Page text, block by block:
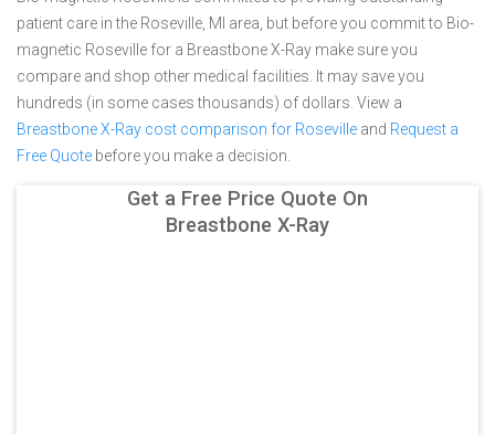
patient care in the Roseville, MI area, but before you commit to Bio-
magnetic Roseville for a Breastbone X-Ray make sure you
compare and shop other medical facilities. It may save you
hundreds (in some cases thousands) of dollars. View a
Breastbone X-Ray cost comparison for Roseville and Request a
Free Quote before you make a decision.
Get a Free Price Quote On
Breastbone X-Ray